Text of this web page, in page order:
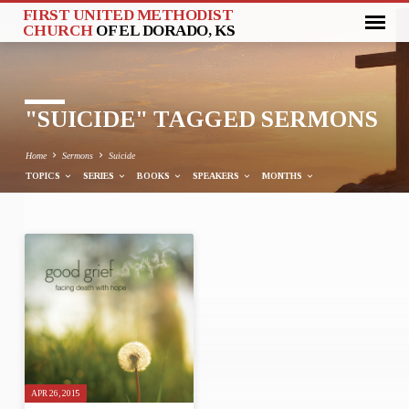
FIRST UNITED METHODIST
CHURCH OF EL DORADO, KS
"SUICIDE" TAGGED SERMONS
Home Sermons Suicide
TOPICS SERIES BOOKS SPEAKERS MONTHS
"SUICIDE"
TAGGED
SERMONS
APR 26, 2015